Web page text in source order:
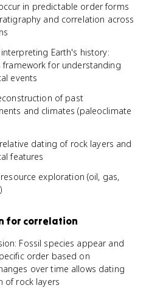
in predictable order forms
and correlation across
Earth's history:
framework for understanding
events
of past
and climates (paleoclimate
dating of rock layers and
features
exploration (oil, gas,
for correlation
Fossil species appear and
order based on
over time allows dating
of rock layers